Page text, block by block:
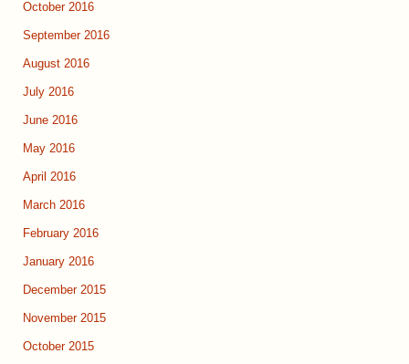
October 2016
September 2016
August 2016
July 2016
June 2016
May 2016
April 2016
March 2016
February 2016
January 2016
December 2015
November 2015
October 2015